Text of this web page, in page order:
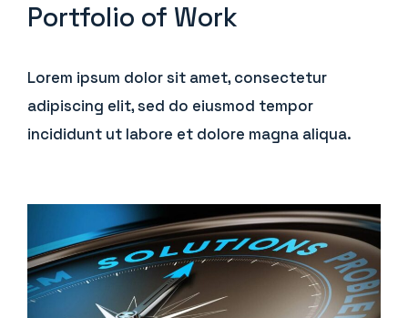
Portfolio of Work
Lorem ipsum dolor sit amet, consectetur
adipiscing elit, sed do eiusmod tempor
incididunt ut labore et dolore magna aliqua.